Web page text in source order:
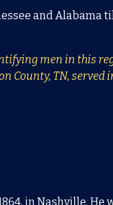
and Alabama
men in this
County, TN,
in Nashville.